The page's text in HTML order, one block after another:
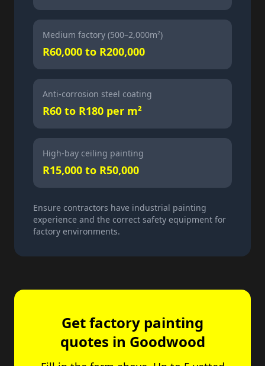
Medium factory (500–2,000m²)
R60,000 to R200,000
Anti-corrosion steel coating
R60 to R180 per m²
High-bay ceiling painting
R15,000 to R50,000
Ensure contractors have industrial painting
experience and the correct safety equipment for
factory environments.
Get factory painting
quotes in Goodwood